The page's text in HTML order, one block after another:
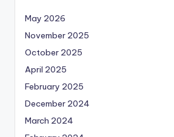
May 2026
November 2025
October 2025
April 2025
February 2025
December 2024
March 2024